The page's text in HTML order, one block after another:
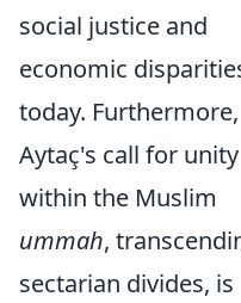
social justice and
economic
today. Furthermore,
Aytaç's call for unity
within the Muslim
ummah,
sectarian divides, is